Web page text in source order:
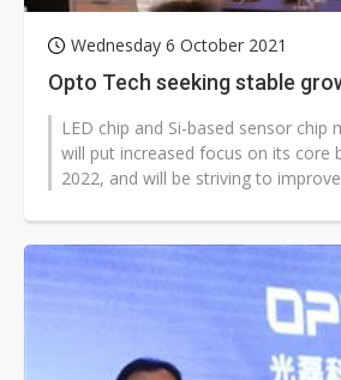
Wednesday 6 October 2021
Opto Tech seeking stable
LED chip and Si-based sensor chip
will put increased focus on its core
2022, and will be striving to